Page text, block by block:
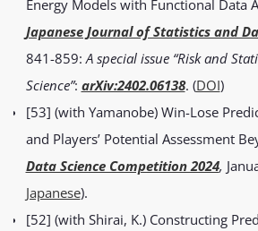
Energy Models with Functional Data
Japanese Journal of Statistics and
841-859: A special issue “Risk and
Science”: arXiv:2402.06138. (DOI)
[53] (with Yamanobe) Win-Lose
and Players’ Potential Assessment
Data Science Competition 2024,
Japanese).
[52] (with Shirai, K.) Constructing